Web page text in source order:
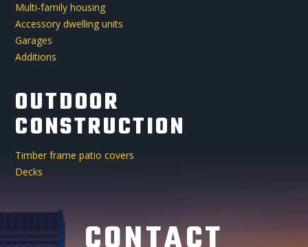
Multi-family housing
Accessory dwelling units
Garages
Additions
OUTDOOR
CONSTRUCTION
Timber frame patio covers
Decks